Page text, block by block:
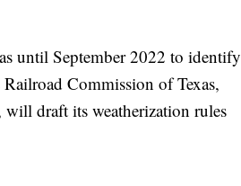
until September 2022 to identify
Railroad Commission of Texas,
will draft its weatherization rules